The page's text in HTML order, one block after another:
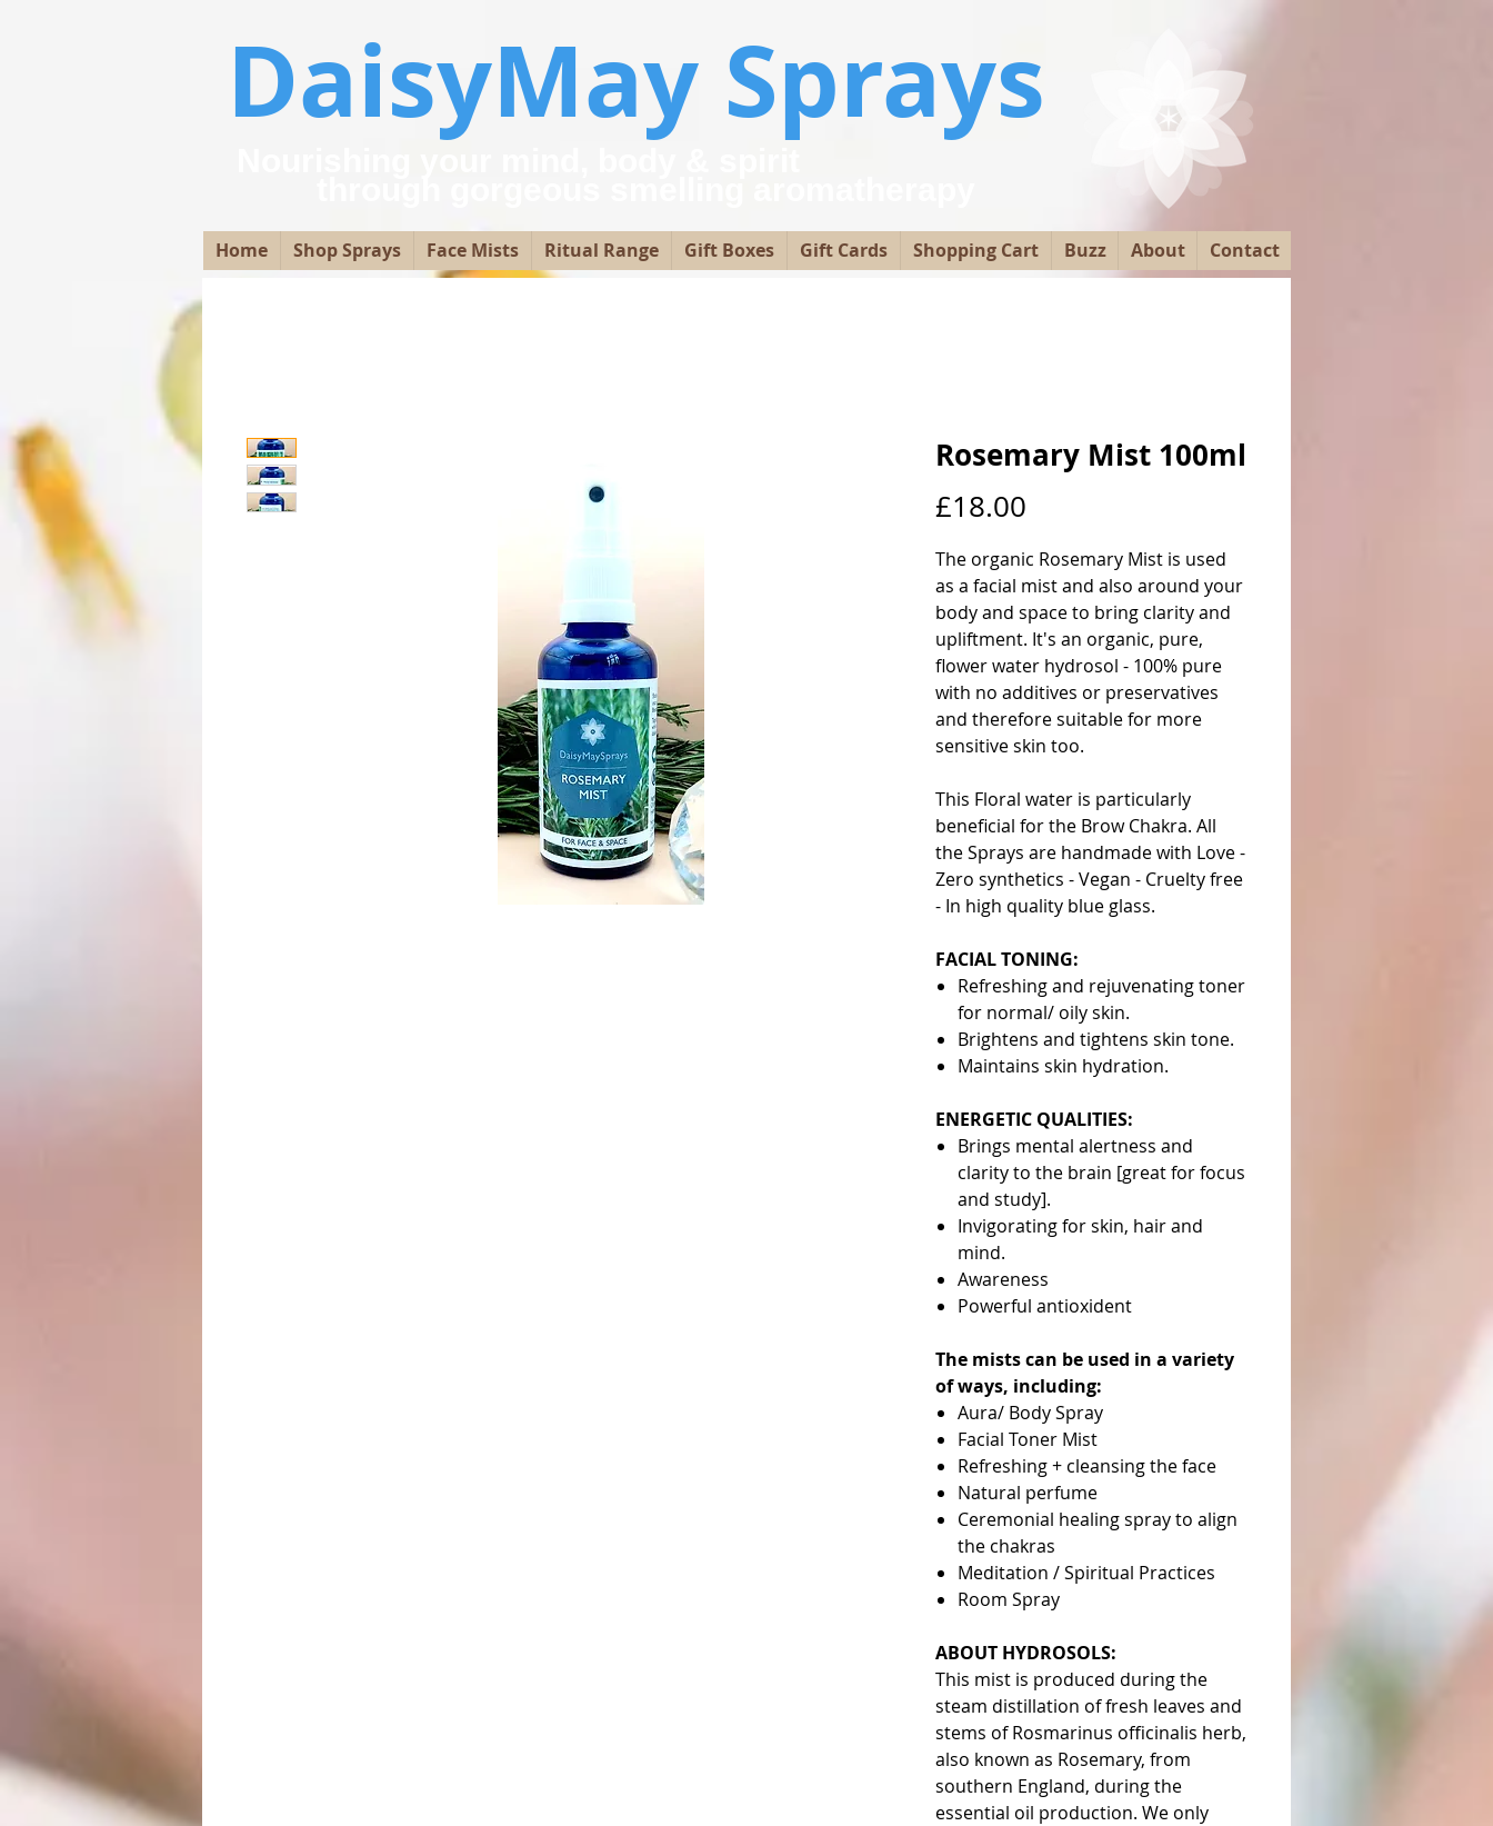
DaisyMay Sprays
Home Shop Sprays Face Mists Ritual Range Gift Boxes Gift Cards Shopping Cart Buzz About Contact
Rosemary Mist 100ml
£18.00
The organic Rosemary Mist is used
as a facial mist and also around your
body and space to bring clarity and
upliftment. It's an organic, pure,
flower water hydrosol - 100% pure
with no additives or preservatives
and therefore suitable for more
sensitive skin too.
This Floral water is particularly
beneficial for the Brow Chakra. All
the Sprays are handmade with Love -
Zero synthetics - Vegan - Cruelty free
- In high quality blue glass.
FACIAL TONING:
Refreshing and rejuvenating toner
for normal/ oily skin.
Brightens and tightens skin tone.
Maintains skin hydration.
ENERGETIC QUALITIES:
Brings mental alertness and
clarity to the brain [great for focus
and study].
Invigorating for skin, hair and
mind.
Awareness
Powerful antioxident
The mists can be used in a variety
of ways, including:
Aura/ Body Spray
Facial Toner Mist
Refreshing + cleansing the face
Natural perfume
Ceremonial healing spray to align
the chakras
Meditation / Spiritual Practices
Room Spray
ABOUT HYDROSOLS:
This mist is produced during the
steam distillation of fresh leaves and
stems of Rosmarinus officinalis herb,
also known as Rosemary, from
southern England, during the
essential oil production. We only